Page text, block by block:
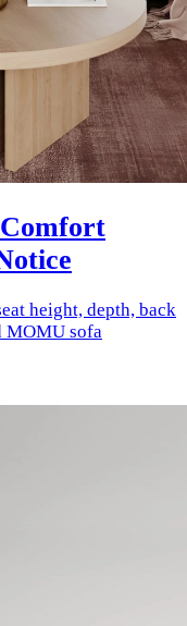
height, depth, back
MOMU sofa